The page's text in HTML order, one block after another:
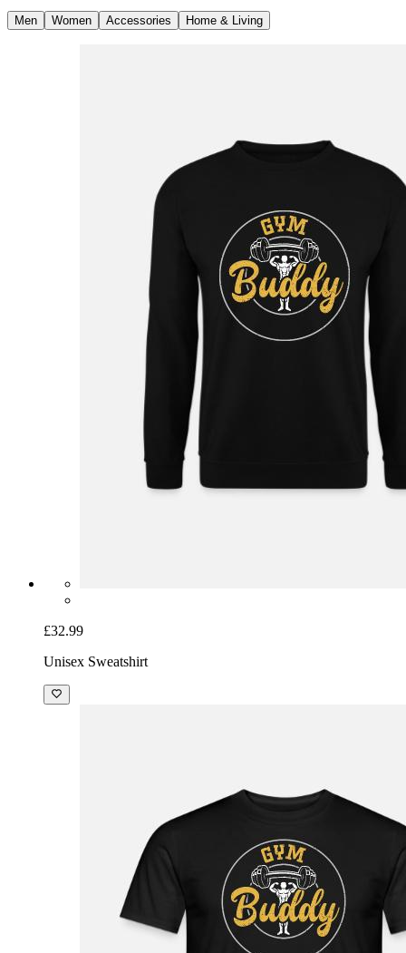
Men Women Accessories Home & Living
£32.99
Unisex Sweatshirt